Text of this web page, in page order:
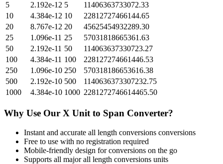
5
2.192e-12 5
11406363733072.33
10
4.384e-12 10
22812727466144.65
20
8.767e-12 20
45625454932289.30
25
1.096e-11 25
57031818665361.63
50
2.192e-11 50
114063637330723.27
100
4.384e-11 100
228127274661446.53
250
1.096e-10 250
570318186653616.38
500
2.192e-10 500
1140636373307232.75
1000
4.384e-10 1000 2281272746614465.50
Why Use Our X Unit to Span Converter?
Instant and accurate all length conversions conversions
Free to use with no registration required
Mobile-friendly design for conversions on the go
Supports all majorall length conversions units